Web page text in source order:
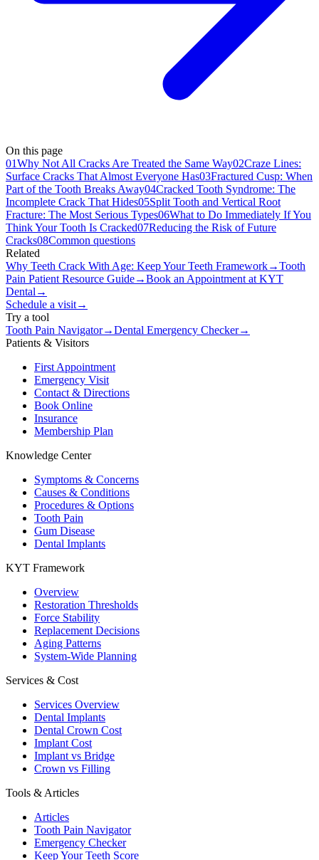
On this page
01Why Not All Cracks Are Treated the Same Way02Craze Lines:
Surface Cracks That Almost Everyone Has03Fractured Cusp: When
Part of the Tooth Breaks Away04Cracked Tooth Syndrome: The
Incomplete Crack That Hides05Split Tooth and Vertical Root
Fracture: The Most Serious Types06What to Do Immediately If You
Think Your Tooth Is Cracked07Reducing the Risk of Future
Cracks08Common questions
Related
Why Teeth Crack With Age: Keep Your Teeth Framework→Tooth
Pain Patient Resource Guide→Book an Appointment at KYT
Dental →
Schedule a visit→
Try a tool
Tooth Pain Navigator→Dental Emergency Checker→
Patients & Visitors
First Appointment
Emergency Visit
Contact & Directions
Book Online
Insurance
Membership Plan
Knowledge Center
Symptoms & Concerns
Causes & Conditions
Procedures & Options
Tooth Pain
Gum Disease
Dental Implants
KYT Framework
Overview
Restoration Thresholds
Force Stability
Replacement Decisions
Aging Patterns
System-Wide Planning
Services & Cost
Services Overview
Dental Implants
Dental Crown Cost
Implant Cost
Implant vs Bridge
Crown vs Filling
Tools & Articles
Articles
Tooth Pain Navigator
Emergency Checker
Keep Your Teeth Score